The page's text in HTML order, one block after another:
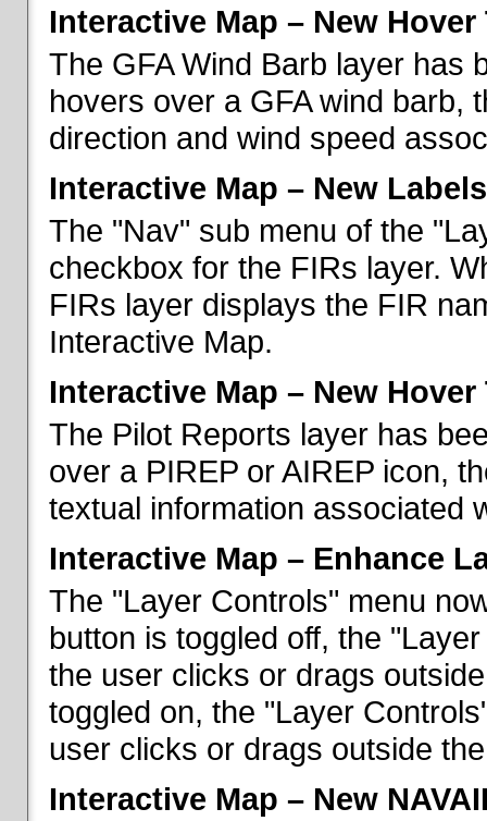
Interactive Map – New
The GFA Wind Barb layer has
hovers over a GFA wind barb,
direction and wind speed
Interactive Map – New
The "Nav" sub menu of the
checkbox for the FIRs layer.
FIRs layer displays the FIR
Interactive Map.
Interactive Map – New
The Pilot Reports layer has
over a PIREP or AIREP icon,
textual information associated
Interactive Map – Enhance
The "Layer Controls" menu
button is toggled off, the
the user clicks or drags
toggled on, the "Layer
user clicks or drags outside
Interactive Map – New